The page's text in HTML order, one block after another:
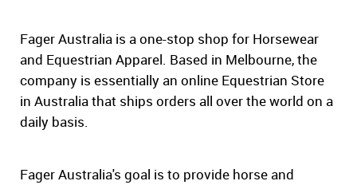
Fager Australia is a one-stop shop for Horsewear
and Equestrian Apparel. Based in Melbourne, the
company is essentially an online Equestrian Store
in Australia that ships orders all over the world on a
daily basis.
Fager Australia's goal is to provide horse and